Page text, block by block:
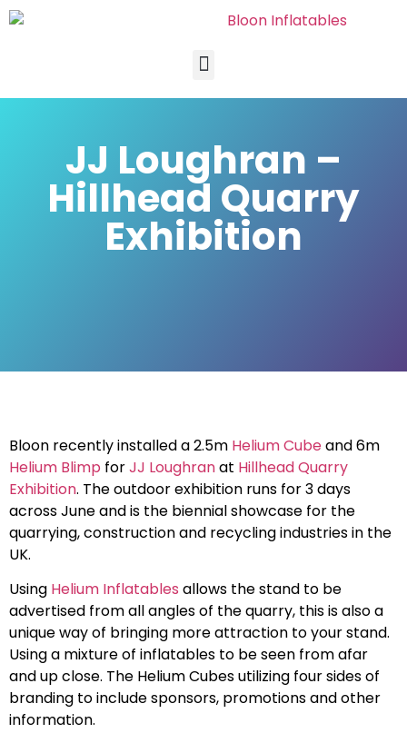
JJ Loughran –
Hillhead Quarry
Exhibition
Bloon recently installed a 2.5m Helium Cubeand 6m
Helium Blimp forJJ Loughranat Hillhead Quarry
Exhibition. The outdoor exhibition runs for 3 days
across June and is the biennial showcase for the
quarrying, construction and recycling industries in the
UK.
Using Helium Inflatables allows the stand to be
advertised from all angles of the quarry, this is also a
unique way of bringing more attraction to your stand.
Using a mixture of inflatables to be seen from afar
and up close. The Helium Cubes utilizing four sides of
branding to include sponsors, promotions and other
information.